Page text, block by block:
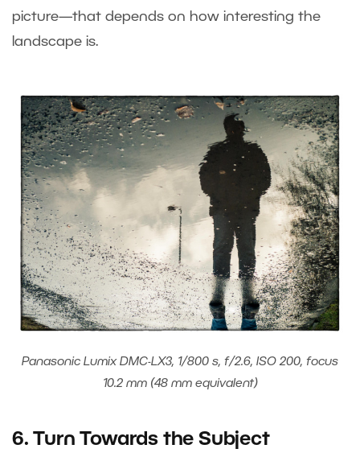
picture—that depends on how interesting the
landscape is.
Panasonic Lumix DMC-LX3, 1/800 s, f/2.6, ISO 200, focus
10.2 mm (48 mm equivalent)
6. Turn Towards the Subject